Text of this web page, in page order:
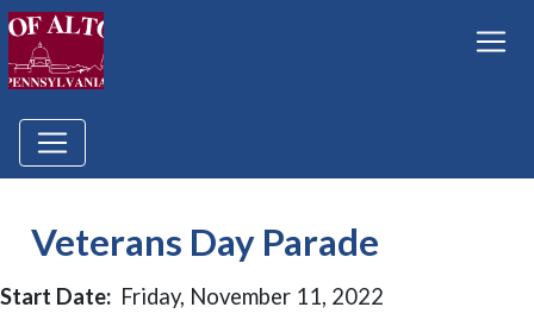
Veterans Day Parade
Start Date: Friday, November 11, 2022